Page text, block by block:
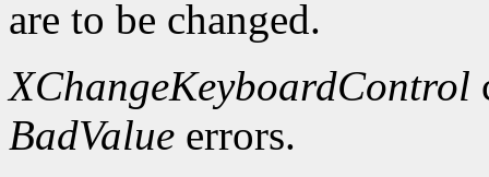
are to be changed.
XChangeKeyboardControl
BadValue errors.